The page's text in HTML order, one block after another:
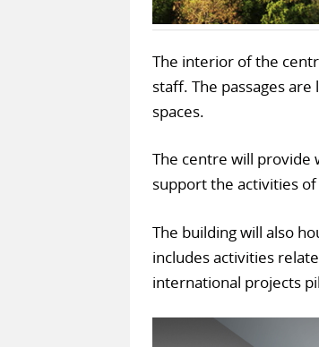
The interior of the
staff. The passages
spaces.
The centre will provide
support the activities
The building will also
includes activities
international projects